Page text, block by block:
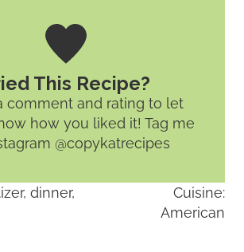
This Recipe?
comment and rating to let
how you liked it! Tag me
@copykatrecipes
dinner,
Cuisine:
American